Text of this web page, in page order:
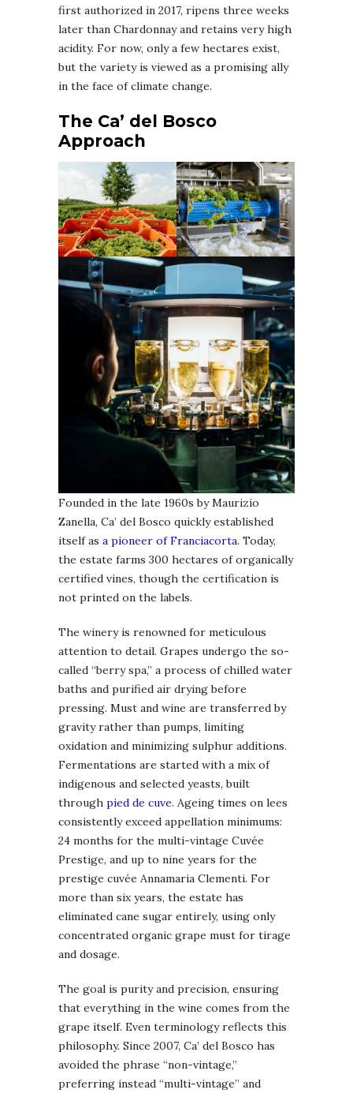
first authorized in 2017, ripens three weeks
later than Chardonnay and retains very high
acidity. For now, only a few hectares exist,
but the variety is viewed as a promising ally
in the face of climate change.
The Ca’ del Bosco
Approach
Founded in the late 1960s by Maurizio
Zanella, Ca’ del Bosco quickly established
itself as a pioneer of Franciacorta. Today,
the estate farms 300 hectares of organically
certified vines, though the certification is
not printed on the labels.
The winery is renowned for meticulous
attention to detail. Grapes undergo the so-
called “berry spa,” a process of chilled water
baths and purified air drying before
pressing. Must and wine are transferred by
gravity rather than pumps, limiting
oxidation and minimizing sulphur additions.
Fermentations are started with a mix of
indigenous and selected yeasts, built
through pied de cuve. Ageing times on lees
consistently exceed appellation minimums:
24 months for the multi-vintage Cuvée
Prestige, and up to nine years for the
prestige cuvée Annamaria Clementi. For
more than six years, the estate has
eliminated cane sugar entirely, using only
concentrated organic grape must for tirage
and dosage.
The goal is purity and precision, ensuring
that everything in the wine comes from the
grape itself. Even terminology reflects this
philosophy. Since 2007, Ca’ del Bosco has
avoided the phrase “non-vintage,”
preferring instead “multi-vintage” and